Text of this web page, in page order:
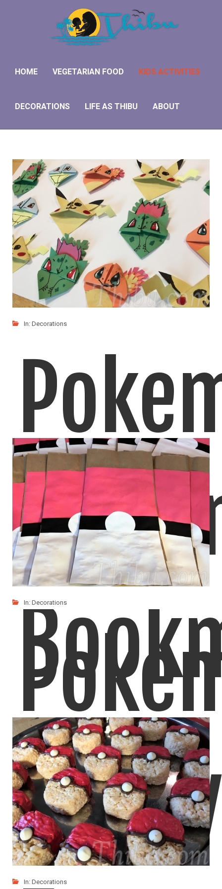
HOME VEGETARIAN FOOD KIDS ACTIVITIES
DECORATIONS LIFE AS THIBU ABOUT
In: Decorations
I love how these turned out! These paper origami
LIKE READ MORE
In: Decorations
In: Decorations